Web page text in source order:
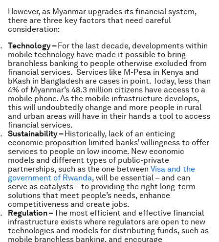
However, as Myanmar upgrades its financial system,
there are three key factors that need careful
consideration:
Technology –For the last decade, developments within
mobile technology have made it possible to bring
branchless banking to people otherwise excluded from
financial services. Services like M-Pesa in Kenya and
bKash in Bangladesh are cases in point. Today, less than
4% of Myanmar’s 48.3 million citizens have access to a
mobile phone. As the mobile infrastructure develops,
this will undoubtedly change and more people in rural
and urban areas will have in their hands a tool to access
financial services.
Sustainability –Historically, lack of an enticing
economic proposition limited banks’ willingness to offer
services to people on low income. New economic
models and different types of public-private
partnerships, such as the one between Visa and the
government of Rwanda, will be essential – and can
serve as catalysts – to providing the right long-term
solutions that meet people’s needs, enhance
competitiveness and create jobs.
Regulation –The most efficient and effective financial
infrastructure exists where regulators are open to new
technologies and models for distributing funds, such as
mobile branchless banking, and encourage